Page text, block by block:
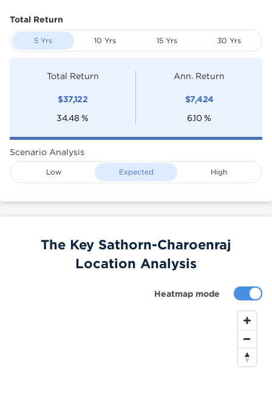
Total Return
5 Yrs 10 Yrs 15 Yrs 30 Yrs
Total Return
$37,122
34.48 %
Ann. Return
$7,424
6.10 %
Scenario Analysis
Low Expected High
Heatmap mode
The Key Sathorn-Charoenraj
Location Analysis